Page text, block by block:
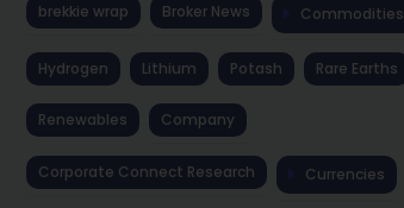
brekkie wrap Broker News Commodities
Hydrogen Lithium Potash Rare Earths
Renewables Company
Corporate Connect Research Currencies